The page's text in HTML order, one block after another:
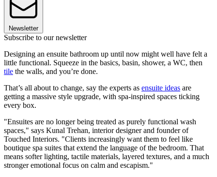
Newsletter
Subscribe to our newsletter
Designing an ensuite bathroom up until now might well have felt a
little functional. Squeeze in the basics, basin, shower, a WC, then
tile the walls, and you’re done.
That’s all about to change, say the experts as ensuite ideas are
getting a massive style upgrade, with spa-inspired spaces ticking
every box.
"Ensuites are no longer being treated as purely functional wash
spaces," says Kunal Trehan, interior designer and founder of
Touched Interiors. "Clients increasingly want them to feel like
boutique spa suites that extend the language of the bedroom. That
means softer lighting, tactile materials, layered textures, and a much
stronger emotional focus on calm and escapism."